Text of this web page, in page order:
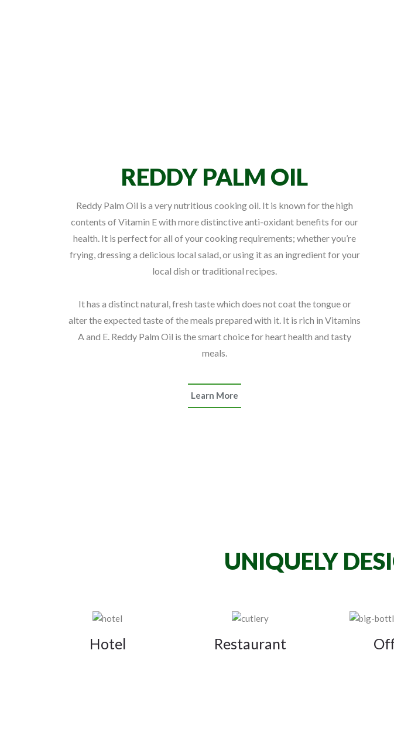
REDDY PALM OIL
Reddy Palm Oil is a very nutritious cooking oil. It is known for the high
contents of Vitamin E with more distinctive anti-oxidant benefits for our
health. It is perfect for all of your cooking requirements; whether you’re
frying, dressing a delicious local salad, or using it as an ingredient for your
local dish or traditional recipes.
It has a distinct natural, fresh taste which does not coat the tongue or
alter the expected taste of the meals prepared with it. It is rich in Vitamins
A and E. Reddy Palm Oil is the smart choice for heart health and tasty
meals.
Learn More
UNIQUELY
Hotel Restaurant